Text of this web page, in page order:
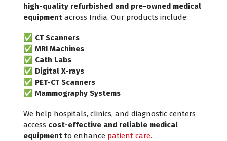
high-quality refurbished and pre-owned medical
equipment across India. Our products include:
✅ CT Scanners
✅ MRI Machines
✅ Cath Labs
✅ Digital X-rays
✅ PET-CT Scanners
✅ Mammography Systems
We help hospitals, clinics, and diagnostic centers
access cost-effective and reliable medical
equipment to enhance patient care.